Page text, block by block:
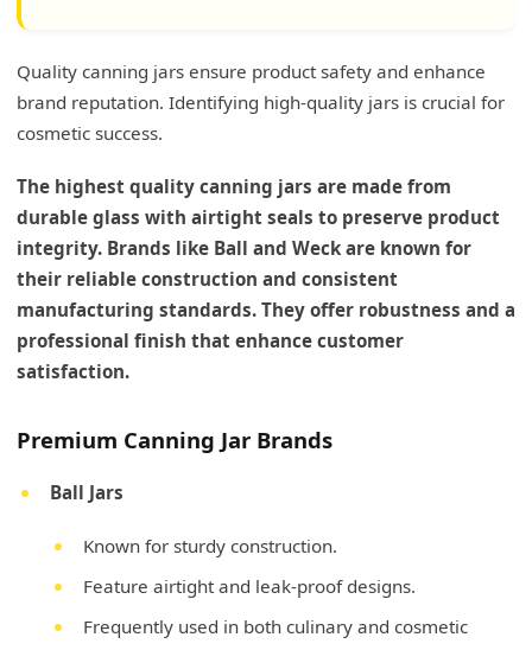
Quality canning jars ensure product safety and enhance
brand reputation. Identifying high-quality jars is crucial for
cosmetic success.
The highest quality canning jars are made from
durable glass with airtight seals to preserve product
integrity. Brands like Ball and Weck are known for
their reliable construction and consistent
manufacturing standards. They offer robustness and a
professional finish that enhance customer
satisfaction.
Premium Canning Jar Brands
Ball Jars
Known for sturdy construction.
Feature airtight and leak-proof designs.
Frequently used in both culinary and cosmetic